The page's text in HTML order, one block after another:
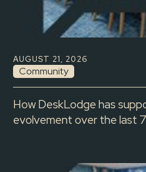
AUGUST 21, 2026
Community
How DeskLodge has
evolvement over the last